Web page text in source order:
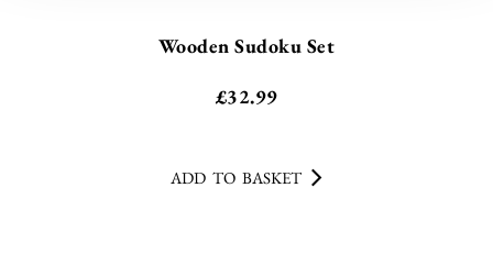
Wooden Sudoku Set
£32.99
ADD TO BASKET